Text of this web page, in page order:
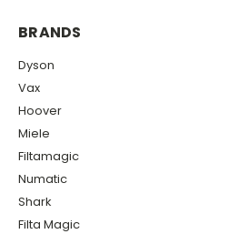
BRANDS
Dyson
Vax
Hoover
Miele
Filtamagic
Numatic
Shark
Filta Magic